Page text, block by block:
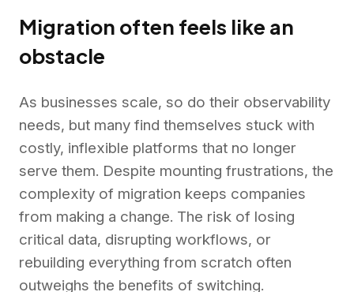
Migration often feels like an
obstacle
As businesses scale, so do their observability
needs, but many find themselves stuck with
costly, inflexible platforms that no longer
serve them. Despite mounting frustrations, the
complexity of migration keeps companies
from making a change. The risk of losing
critical data, disrupting workflows, or
rebuilding everything from scratch often
outweighs the benefits of switching.